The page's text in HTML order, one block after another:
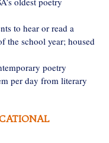
to hear or read a
the school year; housed
poetry
per day from literary